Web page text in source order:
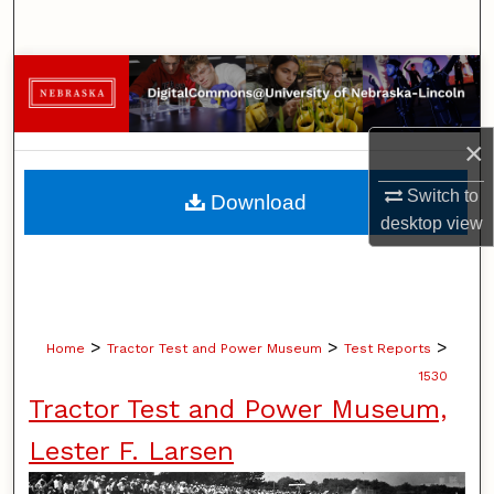
×
Switch to
desktopview
Browse Collections
My Account
About
Digital Commons Network™
Home > Tractor Test and Power Museum > Test Reports >
1530
Tractor Test and Power Museum,
Lester F. Larsen
Download